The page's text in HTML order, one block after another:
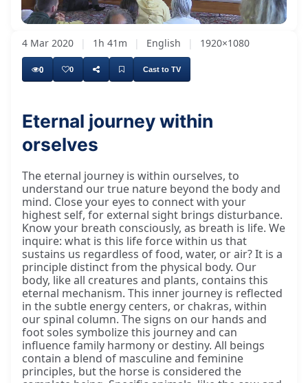
UnmuteLoaded:
0.78%
Subtitles
4 Mar 2020 | 1h 41m | English | 1920×1080
0 0 Cast to TV
Eternal journey within
orselves
The eternal journey is within ourselves, to
understand our true nature beyond the body and
mind. Close your eyes to connect with your
highest self, for external sight brings disturbance.
Know your breath consciously, as breath is life. We
inquire: what is this life force within us that
sustains us regardless of food, water, or air? It is a
principle distinct from the physical body. Our
body, like all creatures and plants, contains this
eternal mechanism. This inner journey is reflected
in the subtle energy centers, or chakras, within
our spinal column. The signs on our hands and
foot soles symbolize this journey and can
influence family harmony or destiny. All beings
contain a blend of masculine and feminine
principles, but the horse is considered the